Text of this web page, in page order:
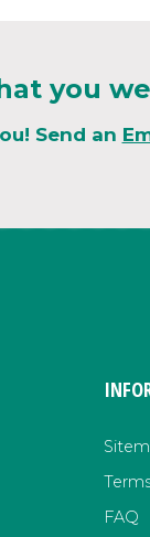
you
Send an
FAQ